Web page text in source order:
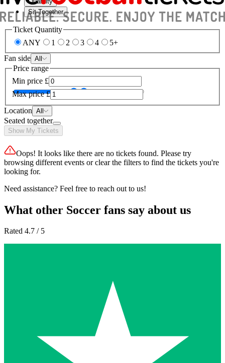
Sit Together
Ticket Quantity
ANY
1 2 3 4
5+
Fan side All
Price range
Min price £
Max price £
Location All
Seated together
Show My Tickets
Oops! It looks like there are no tickets found. Please try
browsing different events or clear the filters to find the tickets you're
looking for.
Need assistance? Feel free to reach out to us!
What other Soccer fans say about us
Rated 4.7 / 5